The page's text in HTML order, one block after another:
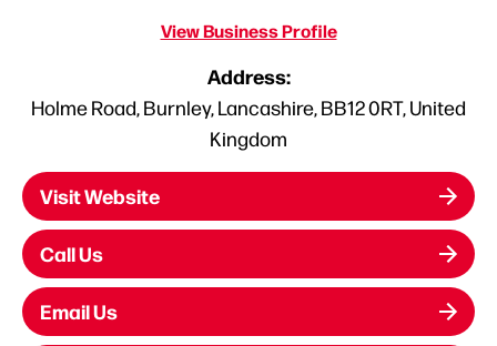
View Business Profile
Address:
Holme Road, Burnley, Lancashire, BB12 0RT, United
Kingdom
Visit Website
Call Us
Email Us